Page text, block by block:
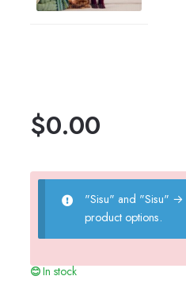
$0.00
"Sisu" and "Sisu" →
product options.
In stock